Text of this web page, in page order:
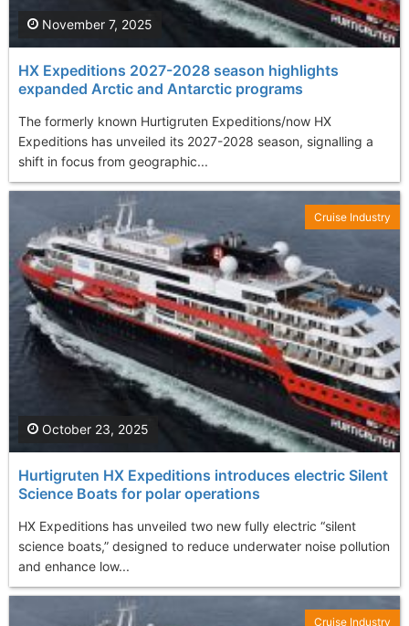
HX Expeditions 2027-2028 season highlights
expanded Arctic and Antarctic programs
The formerly known Hurtigruten Expeditions/now HX
Expeditions has unveiled its 2027-2028 season, signalling a
shift in focus from geographic...
November 7, 2025
Hurtigruten HX Expeditions introduces electric Silent
Science Boats for polar operations
HX Expeditions has unveiled two new fully electric “silent
science boats,” designed to reduce underwater noise pollution
and enhance low...
October 23, 2025
Cruise Industry
Cruise Industry